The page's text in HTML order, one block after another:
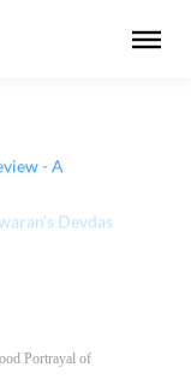
- A
Portrayal of